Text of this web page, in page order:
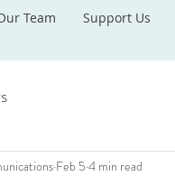
Team Support Us
Feb 5 4 min read